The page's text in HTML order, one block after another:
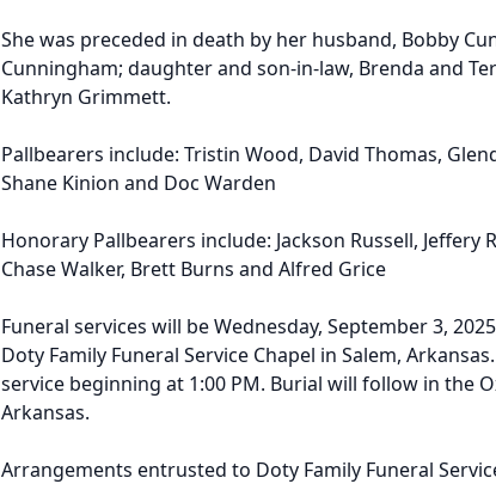
She was preceded in death by her husband, Bobby
Cunningham; daughter and son-in-law, Brenda and
Kathryn Grimmett.
Pallbearers include: Tristin Wood, David Thomas,
Shane Kinion and Doc Warden
Honorary Pallbearers include: Jackson Russell, Jeffery
Chase Walker, Brett Burns and Alfred Grice
Funeral services will be Wednesday, September 3,
Doty Family Funeral Service Chapel in Salem,
service beginning at 1:00 PM. Burial will follow in the
Arkansas.
Arrangements entrusted to Doty Family Funeral